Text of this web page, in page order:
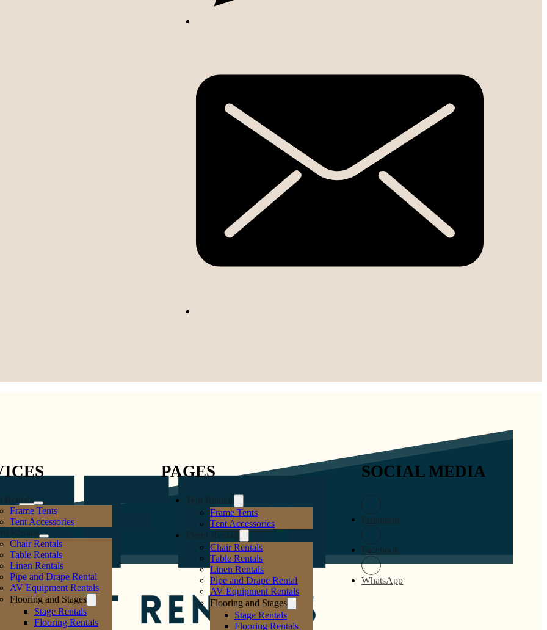
Rentals
Frame Tents
Tent Accessories
Rentals
Chair Rentals
Table Rentals
Linen Rentals
Pipe and Drape Rental
AV Equipment Rentals
Flooring and Stages
Stage Rentals
Flooring Rentals
PAGES
Tent Rentals
Frame Tents
Tent Accessories
Event Rentals
Chair Rentals
Table Rentals
Linen Rentals
Pipe and Drape Rental
AV Equipment Rentals
Flooring and Stages
Stage Rentals
Flooring Rentals
SOCIAL MEDIA
Instagram
Facebook
WhatsApp